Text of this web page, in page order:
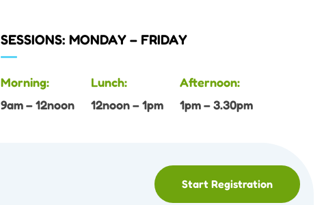
SESSIONS: MONDAY – FRIDAY
Morning:
9am – 12noon
Lunch:
12noon – 1pm
Afternoon:
1pm – 3.30pm
Start Registration